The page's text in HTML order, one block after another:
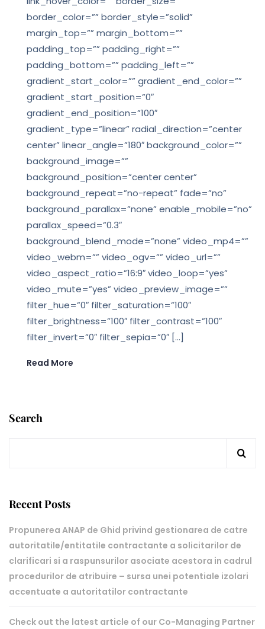
border_color=”” border_style=”solid”
margin_top=”” margin_bottom=””
padding_top=”” padding_right=””
padding_bottom=”” padding_left=””
gradient_start_color=”” gradient_end_color=””
gradient_start_position=”0″
gradient_end_position=”100″
gradient_type=”linear” radial_direction=”center
center” linear_angle=”180″ background_color=””
background_image=””
background_position=”center center”
background_repeat=”no-repeat” fade=”no”
background_parallax=”none” enable_mobile=”no”
parallax_speed=”0.3″
background_blend_mode=”none” video_mp4=””
video_webm=”” video_ogv=”” video_url=””
video_aspect_ratio=”16:9″ video_loop=”yes”
video_mute=”yes” video_preview_image=””
filter_hue=”0″ filter_saturation=”100″
filter_brightness=”100″ filter_contrast=”100″
filter_invert=”0″ filter_sepia=”0″ […]
Read More
Search
Recent Posts
Propunerea ANAP de Ghid privind gestionarea de catre
autoritatile/entitatile contractante a solicitarilor de
clarificari si a raspunsurilor asociate acestora in cadrul
procedurilor de atribuire – sursa unei potentiale izolari
accentuate a autoritatilor contractante
Check out the latest article of our Co-Managing Partner